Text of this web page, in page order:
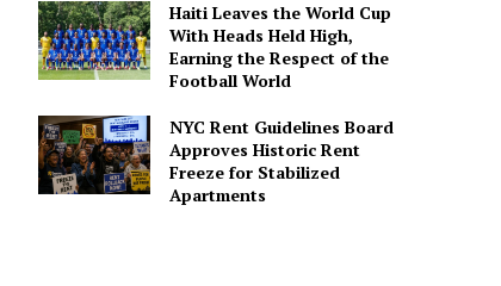
Haiti Leaves the World Cup
With Heads Held High,
Earning the Respect of the
Football World
NYC Rent Guidelines Board
Approves Historic Rent
Freeze for Stabilized
Apartments